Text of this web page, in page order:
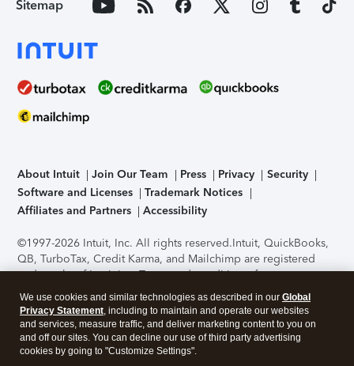
Sitemap
About Intuit Join Our Team Press Privacy
Security
Software and Licenses
Trademark Notices
Affiliates and Partners
Accessibility
©1997-2026 Intuit, Inc. All rights reserved.Intuit, QuickBooks,
QB, TurboTax, Credit Karma, and Mailchimp are registered
trademarks of Intuit Inc. Terms and conditions, features,
support, pricing, and service options subject to change
without notice.Security Certification of the TurboTax Online
application has been performed by C-Level Security.By
accessing and using this page you agree to theTerms of Use
We use cookies and similar technologies as described in our Global
Privacy Statement, including to maintain and operate our websites
and services, measure traffic, and deliver marketing content to you on
and off our sites. You can decline our use of third party advertising
cookies by going to "Customize Settings".